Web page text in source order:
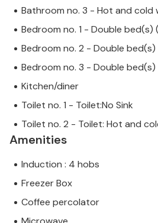
Bathroom no. 3 - Hot and cold
Bedroom no. 1 - Double bed(s)
Bedroom no. 2 - Double bed(s)
Bedroom no. 3 - Double bed(s)
Kitchen/diner
Toilet no. 1 - Toilet:No Sink
Toilet no. 2 - Toilet: Hot and
Amenities
Induction : 4 hobs
Freezer Box
Coffee percolator